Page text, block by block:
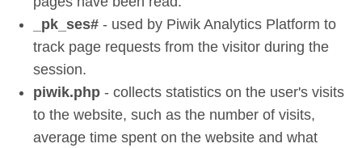
_pk_ses# - used by Piwik Analytics Platform to
track page requests from the visitor during the
session.
piwik.php - collects statistics on the user's visits
to the website, such as the number of visits,
average time spent on the website and what